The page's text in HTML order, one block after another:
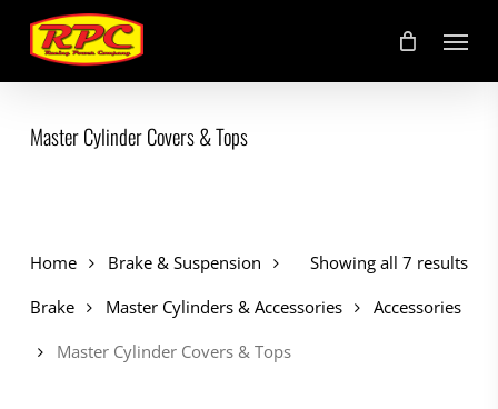
main
content
Menu
Master Cylinder Covers & Tops
Showing all 7 results
Home
Brake & Suspension
Brake
Master Cylinders & Accessories
Accessories
Master Cylinder Covers & Tops